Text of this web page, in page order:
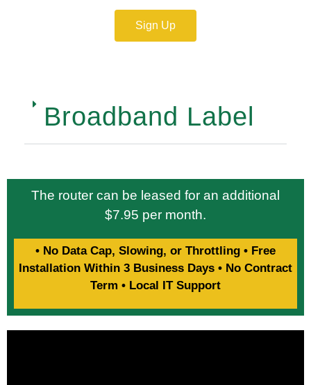
Sign Up
Broadband Label
The router can be leased for an additional
$7.95 per month.
• No Data Cap, Slowing, or Throttling • Free
Installation Within 3 Business Days • No Contract
Term • Local IT Support